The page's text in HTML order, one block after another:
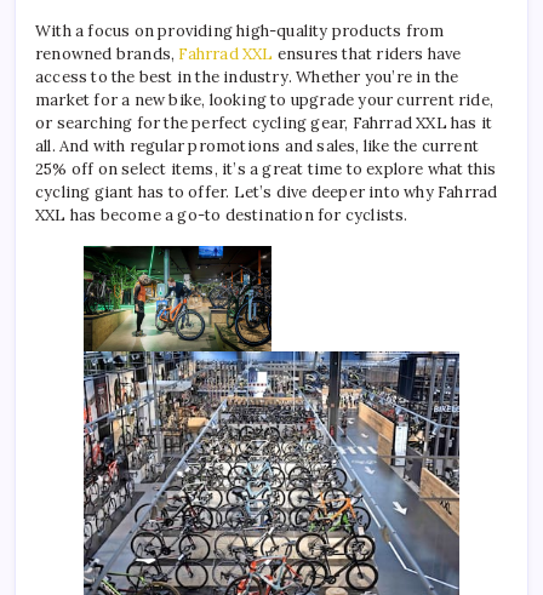
With a focus on providing high-quality products from
renowned brands, Fahrrad XXL ensures that riders have
access to the best in the industry. Whether you’re in the
market for a new bike, looking to upgrade your current ride,
or searching for the perfect cycling gear, Fahrrad XXL has it
all. And with regular promotions and sales, like the current
25% off on select items, it’s a great time to explore what this
cycling giant has to offer. Let’s dive deeper into why Fahrrad
XXL has become a go-to destination for cyclists.